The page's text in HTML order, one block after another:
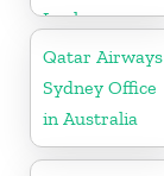
Lanka
Qatar Airways
Sydney Office
in Australia